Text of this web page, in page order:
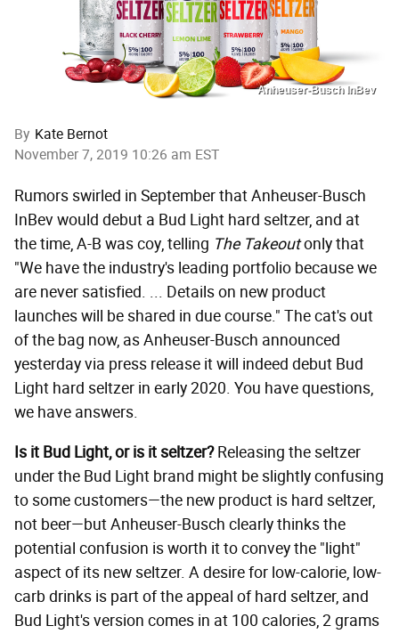
Anheuser-Busch InBev
By Kate Bernot
November 7, 2019 10:26 am EST
Rumors swirled in September that Anheuser-Busch
InBev would debut a Bud Light hard seltzer, and at
the time, A-B was coy, telling The Takeoutonly that
"We have the industry's leading portfolio because we
are never satisfied. ... Details on new product
launches will be shared in due course." The cat's out
of the bag now, as Anheuser-Busch announced
yesterday via press release it will indeed debut Bud
Light hard seltzer in early 2020. You have questions,
we have answers.
Is it Bud Light, or is it seltzer?Releasing the seltzer
under the Bud Light brand might be slightly confusing
to some customers—the new product is hard seltzer,
not beer—but Anheuser-Busch clearly thinks the
potential confusion is worth it to convey the "light"
aspect of its new seltzer. A desire for low-calorie, low-
carb drinks is part of the appeal of hard seltzer, and
Bud Light's version comes in at 100 calories, 2 grams